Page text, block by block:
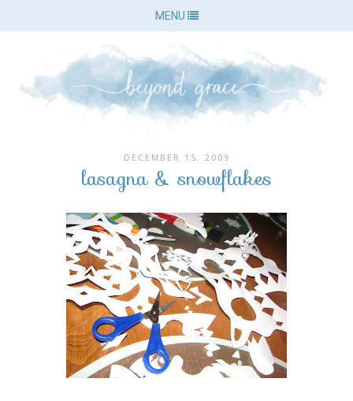
MENU
DECEMBER 15, 2009
lasagna & snowflakes